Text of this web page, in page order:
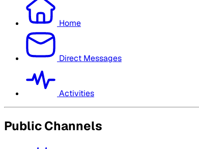
Home
Direct Messages
Activities
Public Channels